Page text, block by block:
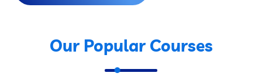
Our Popular Courses